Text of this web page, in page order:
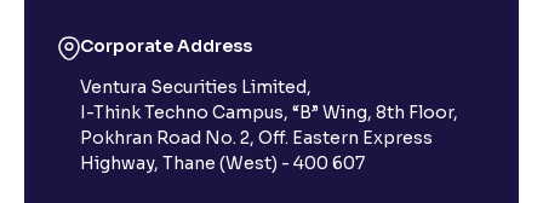
Corporate Address
Ventura Securities Limited,
I-Think Techno Campus, “B” Wing, 8th Floor,
Pokhran Road No. 2, Off. Eastern Express
Highway, Thane (West) - 400 607